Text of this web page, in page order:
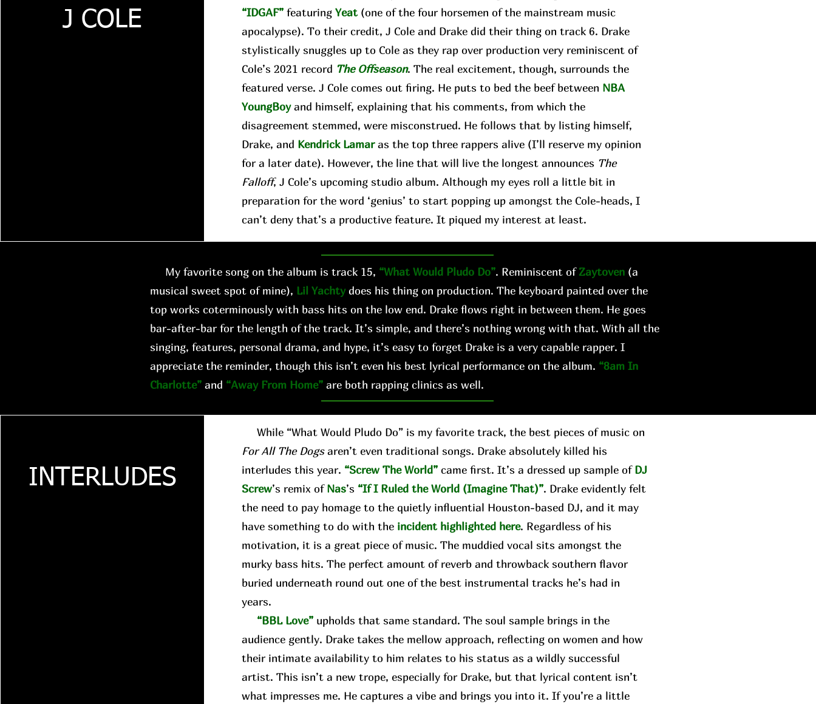
J COLE
“IDGAF” featuring Yeat (one of the four horsemen of the mainstream music
apocalypse). To their credit, J Cole and Drake did their thing on track 6. Drake
stylistically snuggles up to Cole as they rap over production very reminiscent of
Cole’s 2021 record The Offseason. The real excitement, though, surrounds the
featured verse. J Cole comes out firing. He puts to bed the beef between NBA
YoungBoyand himself, explaining that his comments, from which the
disagreement stemmed, were misconstrued. He follows that by listing himself,
Drake, and Kendrick Lamaras the top three rappers alive (I’ll reserve my opinion
for a later date). However, the line that will live the longest announces The
Falloff, J Cole’s upcoming studio album. Although my eyes roll a little bit in
preparation for the word ‘genius’ to start popping up amongst the Cole-heads, I
can’t deny that’s a productive feature. It piqued my interest at least.
My favorite song on the album is track 15, “What Would Pludo Do”. Reminiscent ofZaytoven (a
musical sweet spot of mine), Lil Yachtydoes his thing on production. The keyboard painted over the
top works coterminously with bass hits on the low end. Drake flows right in between them. He goes
bar-after-bar for the length of the track. It’s simple, and there’s nothing wrong with that. With all the
singing, features, personal drama, and hype, it’s easy to forget Drake is a very capable rapper. I
appreciate the reminder, though this isn’t even his best lyrical performance on the album. “8am In
Charlotte” and “Away From Home” are both rapping clinics as well.
INTERLUDES
While “What Would Pludo Do” is my favorite track, the best pieces of music on
For All The Dogsaren’t even traditional songs. Drake absolutely killed his
interludes this year. “Screw The World” came first. It’s a dressed up sample ofDJ
Screw’s remix ofNas’s “If I Ruled the World (Imagine That)”. Drake evidently felt
the need to pay homage to the quietly influential Houston-based DJ, and it may
have something to do with the incident highlighted here. Regardless of his
motivation, it is a great piece of music. The muddied vocal sits amongst the
murky bass hits. The perfect amount of reverb and throwback southern flavor
buried underneath round out one of the best instrumental tracks he’s had in
years.
“BBL Love” upholds that same standard. The soul sample brings in the
audience gently. Drake takes the mellow approach, reflecting on women and how
their intimate availability to him relates to his status as a wildly successful
artist. This isn’t a new trope, especially for Drake, but that lyrical content isn’t
what impresses me. He captures a vibe and brings you into it. If you’re a little